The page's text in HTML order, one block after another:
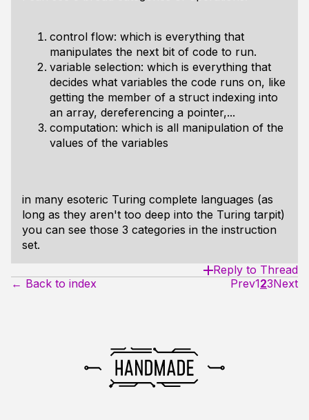
control flow: which is everything that
manipulates the next bit of code to run.
variable selection: which is everything that
decides what variables the code runs on, like
getting the member of a struct indexing into
an array, dereferencing a pointer,...
computation: which is all manipulation of the
values of the variables
in many esoteric Turing complete languages (as
long as they aren't too deep into the Turing tarpit)
you can see those 3 categories in the instruction
set.
Reply to Thread
← Back to index
Prev123Next